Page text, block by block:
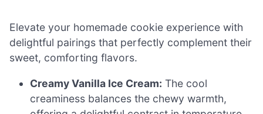
Elevate your homemade cookie experience with
delightful pairings that perfectly complement their
sweet, comforting flavors.
Creamy Vanilla Ice Cream: The cool
creaminess balances the chewy warmth,